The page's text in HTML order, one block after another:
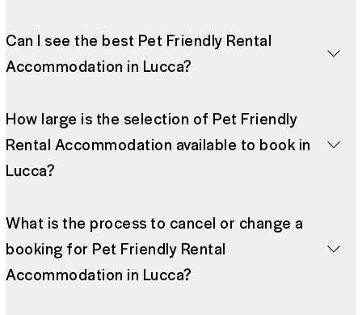
Can I see the best Pet Friendly Rental
Accommodation in Lucca?
How large is the selection of Pet Friendly
Rental Accommodation available to book in
Lucca?
What is the process to cancel or change a
booking for Pet Friendly Rental
Accommodation in Lucca?